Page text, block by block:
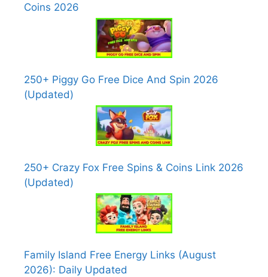
Coins 2026
250+ Piggy Go Free Dice And Spin 2026
(Updated)
250+ Crazy Fox Free Spins & Coins Link 2026
(Updated)
Family Island Free Energy Links (August
2026): Daily Updated